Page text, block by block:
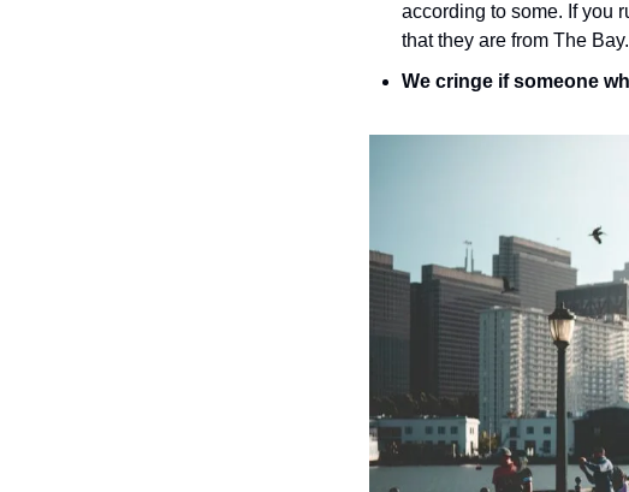
according to some. If you
that they are from The Bay.
We cringe if someone